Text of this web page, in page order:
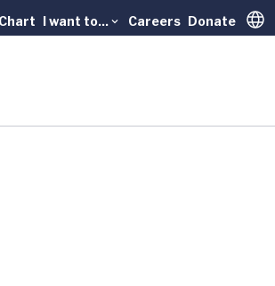
I want to... Careers Donate